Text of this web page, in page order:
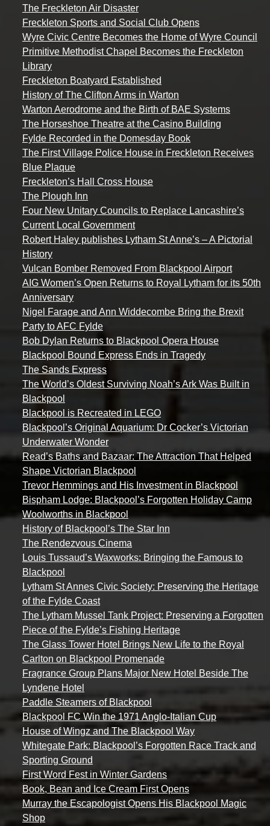
The Freckleton Air Disaster
Freckleton Sports and Social Club Opens
Wyre Civic Centre Becomes the Home of Wyre Council
Primitive Methodist Chapel Becomes the Freckleton
Library
Freckleton Boatyard Established
History of The Clifton Arms in Warton
Warton Aerodrome and the Birth of BAE Systems
The Horseshoe Theatre at the Casino Building
Fylde Recorded in the Domesday Book
The First Village Police House in Freckleton Receives
Blue Plaque
Freckleton’s Hall Cross House
The Plough Inn
Four New Unitary Councils to Replace Lancashire’s
Current Local Government
Robert Haley publishes Lytham St Anne’s – A Pictorial
History
Vulcan Bomber Removed From Blackpool Airport
AIG Women’s Open Returns to Royal Lytham for its 50th
Anniversary
Nigel Farage and Ann Widdecombe Bring the Brexit
Party to AFC Fylde
Bob Dylan Returns to Blackpool Opera House
Blackpool Bound Express Ends in Tragedy
The Sands Express
The World’s Oldest Surviving Noah’s Ark Was Built in
Blackpool
Blackpool is Recreated in LEGO
Blackpool’s Original Aquarium: Dr Cocker’s Victorian
Underwater Wonder
Read’s Baths and Bazaar: The Attraction That Helped
Shape Victorian Blackpool
Trevor Hemmings and His Investment in Blackpool
Bispham Lodge: Blackpool’s Forgotten Holiday Camp
Woolworths in Blackpool
History of Blackpool’s The Star Inn
The Rendezvous Cinema
Louis Tussaud’s Waxworks: Bringing the Famous to
Blackpool
Lytham St Annes Civic Society: Preserving the Heritage
of the Fylde Coast
The Lytham Mussel Tank Project: Preserving a Forgotten
Piece of the Fylde’s Fishing Heritage
The Glass Tower Hotel Brings New Life to the Royal
Carlton on Blackpool Promenade
Fragrance Group Plans Major New Hotel Beside The
Lyndene Hotel
Paddle Steamers of Blackpool
Blackpool FC Win the 1971 Anglo-Italian Cup
House of Wingz and The Blackpool Way
Whitegate Park: Blackpool’s Forgotten Race Track and
Sporting Ground
First Word Fest in Winter Gardens
Book, Bean and Ice Cream First Opens
Murray the Escapologist Opens His Blackpool Magic
Shop